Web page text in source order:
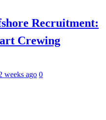
Recruitment:
Crewing
weeks ago 0